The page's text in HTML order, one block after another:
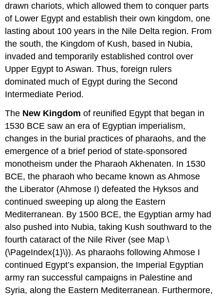
drawn chariots, which allowed them to conquer parts
of Lower Egypt and establish their own kingdom, one
lasting about 100 years in the Nile Delta region. From
the south, the Kingdom of Kush, based in Nubia,
invaded and temporarily established control over
Upper Egypt to Aswan. Thus, foreign rulers
dominated much of Egypt during the Second
Intermediate Period.
The New Kingdomof reunified Egypt that began in
1530 BCE saw an era of Egyptian imperialism,
changes in the burial practices of pharaohs, and the
emergence of a brief period of state-sponsored
monotheism under the Pharaoh Akhenaten. In 1530
BCE, the pharaoh who became known as Ahmose
the Liberator (Ahmose I) defeated the Hyksos and
continued sweeping up along the Eastern
Mediterranean. By 1500 BCE, the Egyptian army had
also pushed into Nubia, taking Kush southward to the
fourth cataract of the Nile River (see Map \
(\PageIndex{1}\)). As pharaohs following Ahmose I
continued Egypt’s expansion, the Imperial Egyptian
army ran successful campaigns in Palestine and
Syria, along the Eastern Mediterranean. Furthermore,